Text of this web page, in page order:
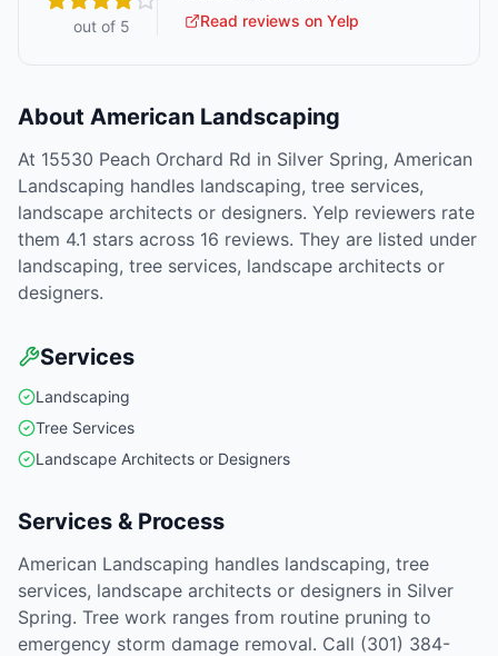
out of 5
Read reviews on Yelp
About American Landscaping
At 15530 Peach Orchard Rd in Silver Spring, American
Landscaping handles landscaping, tree services,
landscape architects or designers. Yelp reviewers rate
them 4.1 stars across 16 reviews. They are listed under
landscaping, tree services, landscape architects or
designers.
Services
Landscaping
Tree Services
Landscape Architects or Designers
Services & Process
American Landscaping handles landscaping, tree
services, landscape architects or designers in Silver
Spring. Tree work ranges from routine pruning to
emergency storm damage removal. Call (301) 384-